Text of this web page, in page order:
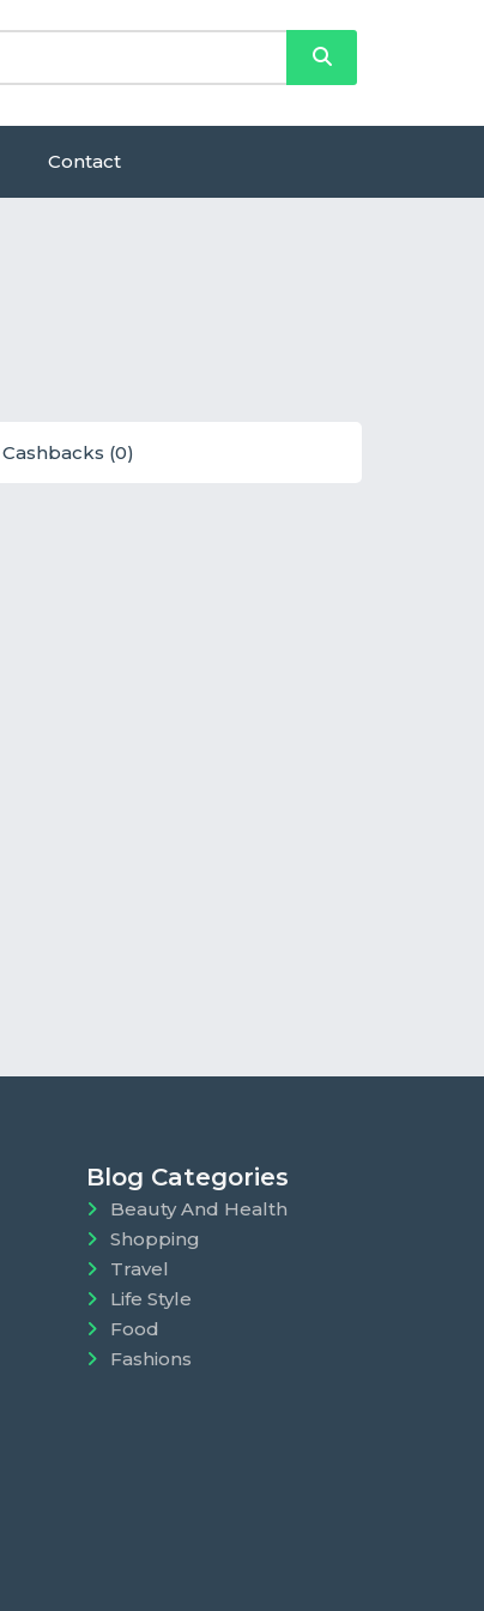
Contact
Cashbacks (0)
Blog Categories
Beauty And Health
Shopping
Travel
Life Style
Food
Fashions